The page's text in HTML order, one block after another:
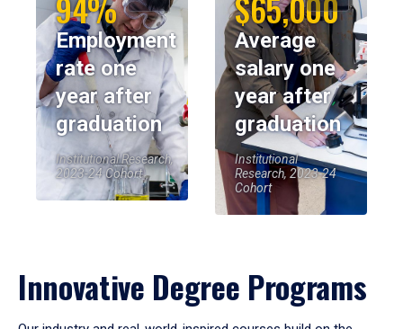
Employment
rate one
year after
graduation
Institutional Research,
2023-24 Cohort
Average
salary one
year after
graduation
Institutional
Research, 2023-24
Cohort
Innovative Degree Programs